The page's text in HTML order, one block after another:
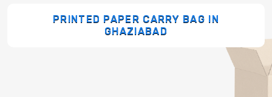
PRINTED PAPER CARRY BAG IN
GHAZIABAD